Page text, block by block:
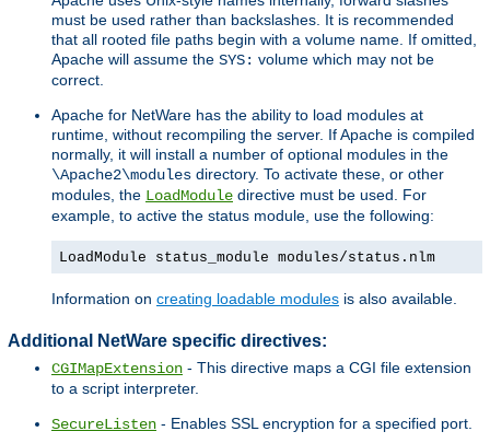
must be used rather than backslashes. It is recommended
that all rooted file paths begin with a volume name. If omitted,
Apache will assume the SYS: volume which may not be
correct.
Apache for NetWare has the ability to load modules at
runtime, without recompiling the server. If Apache is compiled
normally, it will install a number of optional modules in the
\Apache2\modules directory. To activate these, or other
modules, the LoadModule directive must be used. For
example, to active the status module, use the following:
LoadModule status_module modules/status.nlm
Information on creating loadable modules is also available.
Additional NetWare specific directives:
CGIMapExtension - This directive maps a CGI file extension
to a script interpreter.
SecureListen - Enables SSL encryption for a specified port.